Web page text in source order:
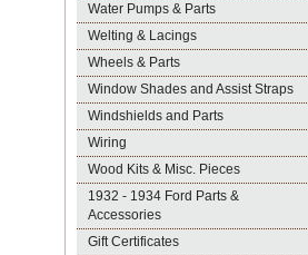
Water Pumps & Parts
Welting & Lacings
Wheels & Parts
Window Shades and Assist Straps
Windshields and Parts
Wiring
Wood Kits & Misc. Pieces
1932 - 1934 Ford Parts &
Accessories
Gift Certificates